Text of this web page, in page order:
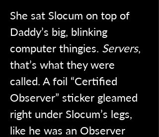
She sat Slocum on top of
Daddy’s big, blinking
computer thingies. Servers,
that’s what they were
called. A foil “Certified
Observer” sticker gleamed
right under Slocum’s legs,
like he was an Observer